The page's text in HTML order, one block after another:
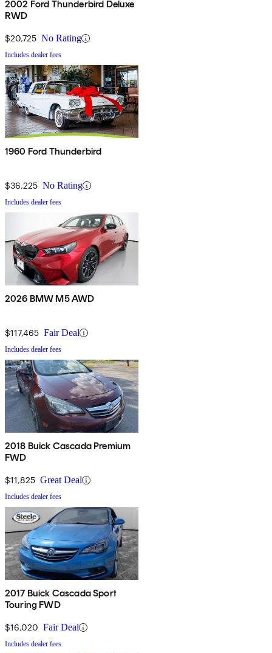
2002 Ford Thunderbird Deluxe
RWD
$20,725 No Rating
Includes dealer fees
1960 Ford Thunderbird
$36,225 No Rating
Includes dealer fees
2026 BMW M5 AWD
$117,465 Fair Deal
Includes dealer fees
2018 Buick Cascada Premium
FWD
$11,825 Great Deal
Includes dealer fees
2017 Buick Cascada Sport
Touring FWD
$16,020 Fair Deal
Includes dealer fees